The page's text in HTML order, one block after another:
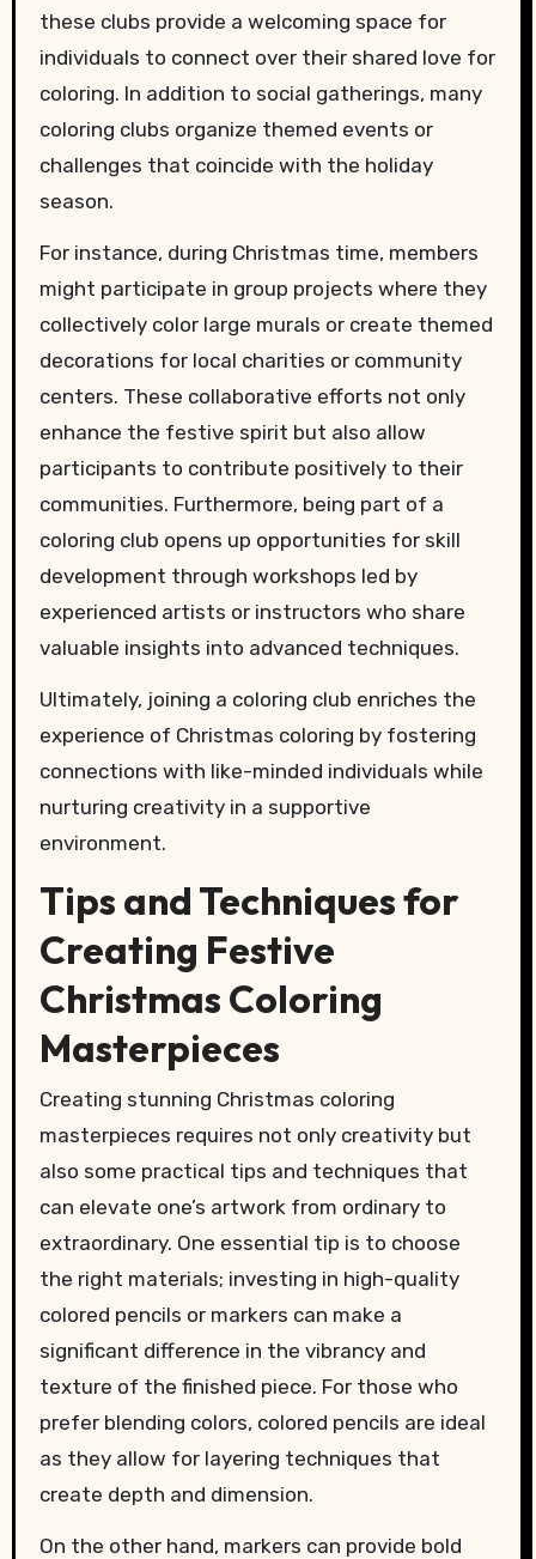
these clubs provide a welcoming space for
individuals to connect over their shared love for
coloring. In addition to social gatherings, many
coloring clubs organize themed events or
challenges that coincide with the holiday
season.
For instance, during Christmas time, members
might participate in group projects where they
collectively color large murals or create themed
decorations for local charities or community
centers. These collaborative efforts not only
enhance the festive spirit but also allow
participants to contribute positively to their
communities. Furthermore, being part of a
coloring club opens up opportunities for skill
development through workshops led by
experienced artists or instructors who share
valuable insights into advanced techniques.
Ultimately, joining a coloring club enriches the
experience of Christmas coloring by fostering
connections with like-minded individuals while
nurturing creativity in a supportive
environment.
Tips and Techniques for
Creating Festive
Christmas Coloring
Masterpieces
Creating stunning Christmas coloring
masterpieces requires not only creativity but
also some practical tips and techniques that
can elevate one’s artwork from ordinary to
extraordinary. One essential tip is to choose
the right materials; investing in high-quality
colored pencils or markers can make a
significant difference in the vibrancy and
texture of the finished piece. For those who
prefer blending colors, colored pencils are ideal
as they allow for layering techniques that
create depth and dimension.
On the other hand, markers can provide bold